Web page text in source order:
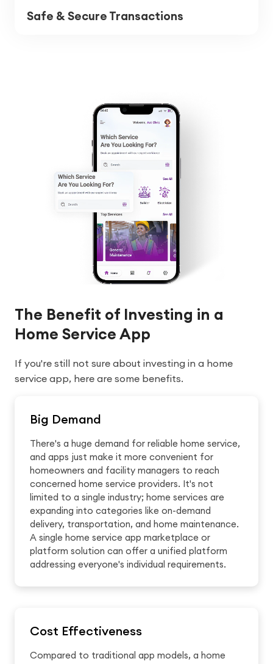
Safe & Secure Transactions
The Benefit of Investing in a
Home Service App
If you're still not sure about investing in a home
service app, here are some benefits.
Big Demand
There's a huge demand for reliable home service,
and apps just make it more convenient for
homeowners and facility managers to reach
concerned home service providers. It's not
limited to a single industry; home services are
expanding into categories like on-demand
delivery, transportation, and home maintenance.
A single home service app marketplace or
platform solution can offer a unified platform
addressing everyone's individual requirements.
Cost Effectiveness
Compared to traditional app models, a home